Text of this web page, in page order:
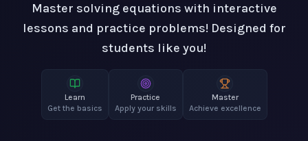
Master solving equations with interactive
lessons and practice problems! Designed for
students like you!
Learn
Get the basics
Practice
Apply your skills
Master
Achieve excellence